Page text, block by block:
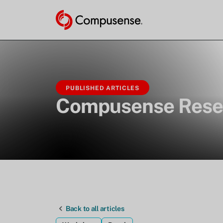
PUBLISHED ARTICLES
Compusense
Back to all articles